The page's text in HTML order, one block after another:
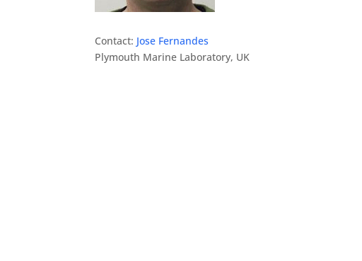
Contact: Jose Fernandes
Plymouth Marine Laboratory, UK